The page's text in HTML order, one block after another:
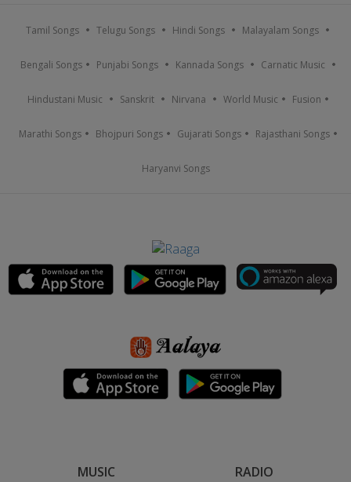
Tamil Songs Telugu Songs Hindi Songs Malayalam Songs
Bengali Songs Punjabi Songs Kannada Songs Carnatic Music
Hindustani Music Sanskrit Nirvana World Music Fusion
Marathi Songs Bhojpuri Songs Gujarati Songs Rajasthani Songs
Haryanvi Songs
MUSIC RADIO